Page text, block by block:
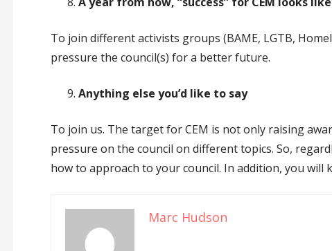
To join different activists groups (BAME, LGTB,
pressure the council(s) for a better future.
Anything else you’d like to say
To join us. The target for CEM is not only raising
pressure on the council on different topics. So,
how to approach to your council. In addition, you will
Marc Hudson